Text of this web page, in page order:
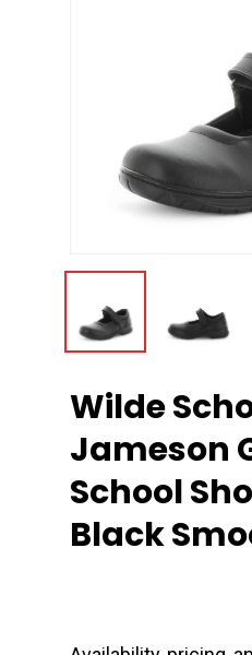
Wilde
Jameson
School
Black